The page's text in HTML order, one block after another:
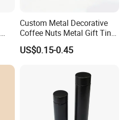
Custom Metal Decorative
Coffee Nuts Metal Gift Tin
Can Christmas Halloween
Valentine's Day Candle
Chocolate Tea Packaging
US$0.15-0.45